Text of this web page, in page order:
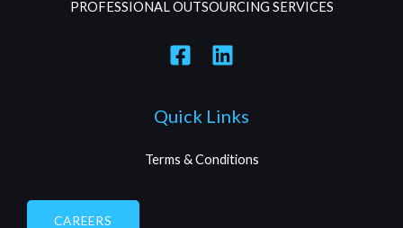
PROFESSIONAL OUTSOURCING SERVICES
Quick Links
Terms & Conditions
CAREERS